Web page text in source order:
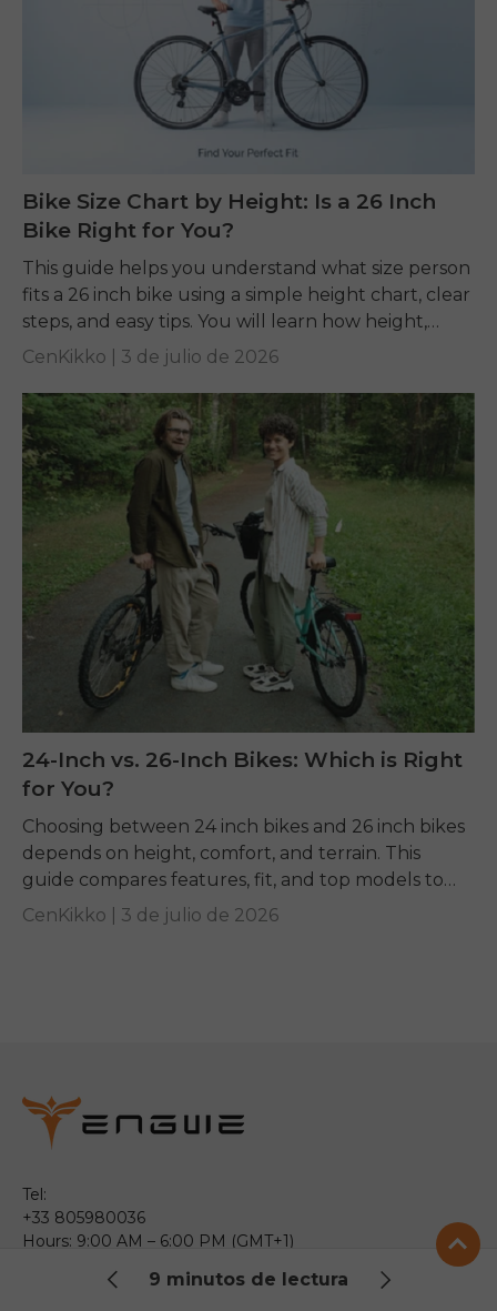
9 minutos de lectura
Bike Size Chart by Height: Is a 26 Inch
Bike Right for You?
This guide helps you understand what size person
fits a 26 inch bike using a simple height chart, clear
steps, and easy tips. You will learn how height,
inseam, and...
CenKikko | 3 de julio de 2026
24-Inch vs. 26-Inch Bikes: Which is Right
for You?
Choosing between 24 inch bikes and 26 inch bikes
depends on height, comfort, and terrain. This
guide compares features, fit, and top models to
help you pick the right ride.
CenKikko | 3 de julio de 2026
Tel:
+33 805980036
Hours: 9:00 AM – 6:00 PM (GMT+1)